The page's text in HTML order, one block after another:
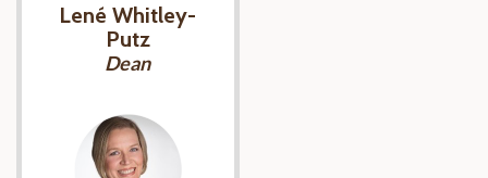
Lené Whitley-
Putz
Dean